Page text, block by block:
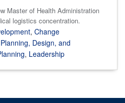
Master of Health Administration
logistics concentration.
, Change
Planning, Design, and
, Leadership